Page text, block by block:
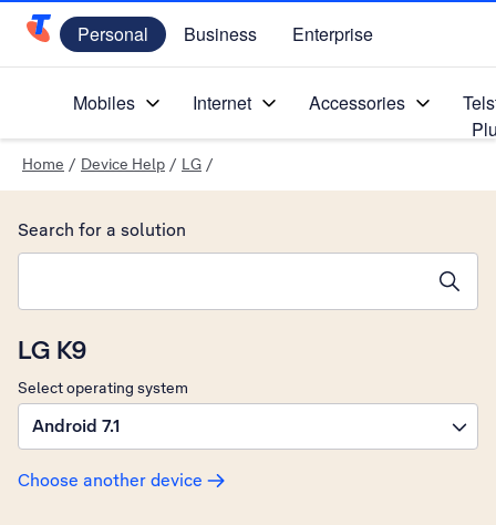
Telstra Personal Home Page
Personal Business Enterprise
Mobiles Internet Accessories
Home / Device Help / LG /
LG K9
Select operating system
Android 7.1
Choose another device
Search for a solution